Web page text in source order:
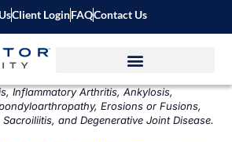
Client LoginFAQContact Us
Inflammatory Arthritis, Ankylosis,
Erosions or Fusions,
and Degenerative Joint Disease.